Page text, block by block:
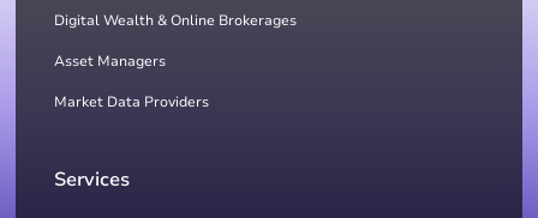
Digital Wealth & Online Brokerages
Asset Managers
Market Data Providers
Services